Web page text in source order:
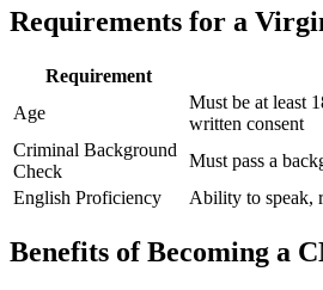
Requirements for⁣ a​
Requirement
Age
Must be at least
written consent
Criminal Background
Check
Must pass a
English Proficiency
Ability to speak,
Benefits of Becoming a